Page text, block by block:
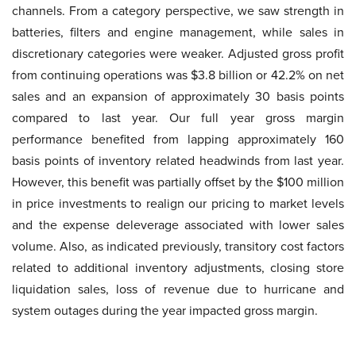
channels. From a category perspective, we saw strength in
batteries, filters and engine management, while sales in
discretionary categories were weaker. Adjusted gross profit
from continuing operations was $3.8 billion or 42.2% on net
sales and an expansion of approximately 30 basis points
compared to last year. Our full year gross margin
performance benefited from lapping approximately 160
basis points of inventory related headwinds from last year.
However, this benefit was partially offset by the $100 million
in price investments to realign our pricing to market levels
and the expense deleverage associated with lower sales
volume. Also, as indicated previously, transitory cost factors
related to additional inventory adjustments, closing store
liquidation sales, loss of revenue due to hurricane and
system outages during the year impacted gross margin.